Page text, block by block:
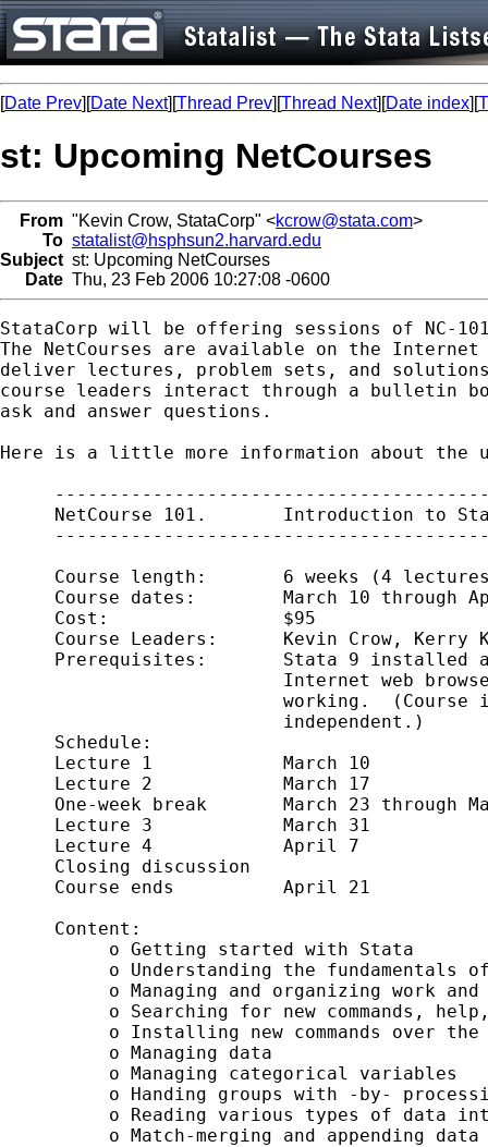
[Date Prev][Date Next][Thread Prev][Thread Next][Date index][
st: Upcoming NetCourses
From "Kevin Crow, StataCorp" <kcrow@stata.com>
To statalist@hsphsun2.harvard.edu
Subject st: Upcoming NetCourses
Date Thu, 23 Feb 2006 10:27:08 -0600
StataCorp will be offering sessions of NC-
The NetCourses are available on the Internet
deliver lectures, problem sets, and
course leaders interact through a bulletin
ask and answer questions.
Here is a little more information about the
NetCourse 101.       Introduction to
Course length:       6 weeks (4
Course dates:        March 10 through
     Cost:                $95
Course Leaders:      Kevin Crow, Kerry
Prerequisites:       Stata 9 installed
Internet web
working.  (Course
                          independent.)
     Schedule:
     Lecture 1            March 10
     Lecture 2            March 17
One-week break       March 23 through
     Lecture 3            March 31
     Lecture 4            April 7
     Closing discussion
     Course ends          April 21
     Content:
          o Getting started with Stata
o Understanding the fundamentals
o Managing and organizing work and
o Searching for new commands,
o Installing new commands over the
          o Managing data
          o Managing categorical variables
o Handing groups with -by-
o Reading various types of data
          o Match-merging and appending data